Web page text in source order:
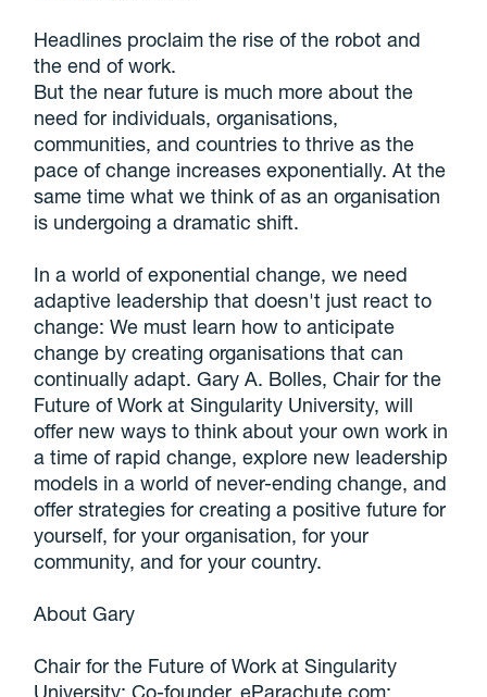
Headlines proclaim the rise of the robot and
the end of work.
But the near future is much more about the
need for individuals, organisations,
communities, and countries to thrive as the
pace of change increases exponentially. At the
same time what we think of as an organisation
is undergoing a dramatic shift.
In a world of exponential change, we need
adaptive leadership that doesn't just react to
change: We must learn how to anticipate
change by creating organisations that can
continually adapt. Gary A. Bolles, Chair for the
Future of Work at Singularity University, will
offer new ways to think about your own work in
a time of rapid change, explore new leadership
models in a world of never-ending change, and
offer strategies for creating a positive future for
yourself, for your organisation, for your
community, and for your country.
About Gary
Chair for the Future of Work at Singularity
University; Co-founder, eParachute.com;